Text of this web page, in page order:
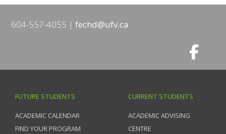
604-557-4055 fechd@ufv.ca
FUTURE STUDENTS
ACADEMIC CALENDAR
FIND YOUR PROGRAM
CURRENT STUDENTS
ACADEMIC ADVISING
CENTRE